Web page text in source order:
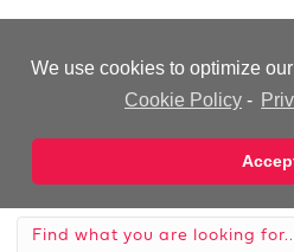
We use cookies to optimize
Cookie Policy -